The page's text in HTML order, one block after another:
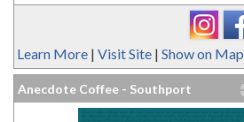
Learn More | Visit Site | Show on Map
Anecdote Coffee - Southport